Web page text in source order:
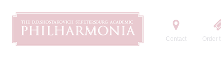
Contact Order